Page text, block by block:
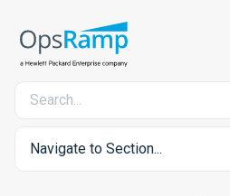
Navigate to Section...